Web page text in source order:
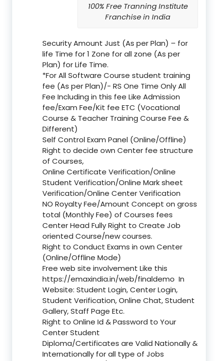
100% Free Tranning Institute
Franchise in India
Security Amount Just (As per Plan) – for
life Time for 1 Zone for all zone (As per
Plan) for Life Time.
*For All Software Course student training
fee (As per Plan)/- RS One Time Only All
Fee Including in this fee Like Admission
fee/Exam Fee/Kit fee ETC (Vocational
Course & Teacher Training Course Fee &
Different)
Self Control Exam Panel (Online/Offline)
Right to decide own Center fee structure
of Courses,
Online Certificate Verification/Online
Student Verification/Online Mark sheet
Verification/Online Center Verification
NO Royalty Fee/Amount Concept on gross
total (Monthly Fee) of Courses fees
Center Head Fully Right to Create Job
oriented Course/new courses.
Right to Conduct Exams in own Center
(Online/Offline Mode)
Free web site involvement Like this
https://emaxindia.in/web/finaldemo In
Website: Student Login, Center Login,
Student Verification, Online Chat, Student
Gallery, Staff Page Etc.
Right to Online Id & Password to Your
Center Student
Diploma/Certificates are Valid Nationally &
Internationally for all type of Jobs